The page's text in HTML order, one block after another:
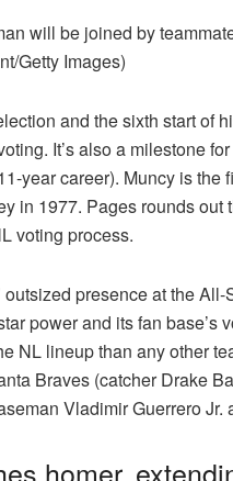
will be joined by
Getty Images)
and the sixth start of
It’s also a milestone
year career). Muncy is the
in 1977. Pages rounds out
voting process.
outsized presence at the
power and its fan
NL lineup than any other
Braves (catcher Drake
Vladimir Guerrero
homer,